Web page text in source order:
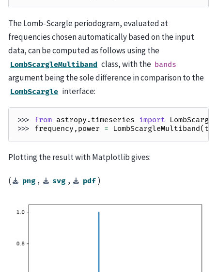
The Lomb-Scargle periodogram, evaluated at
frequencies chosen automatically based on the input
data, can be computed as follows using the
LombScargleMultiband class, with the bands
argument being the sole difference in comparison to the
LombScargle interface:
>>> from astropy.timeseries import
>>> frequency , power = LombScargleMultiband( t
Plotting the result with Matplotlib gives:
( png , svg , pdf )